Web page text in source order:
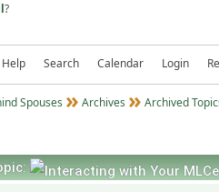
?
Help Search Calendar Login
Spouses Archives Archived